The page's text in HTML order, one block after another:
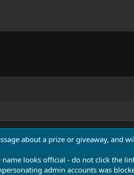
about a prize or giveaway, and
looks official - do not click the
admin accounts was